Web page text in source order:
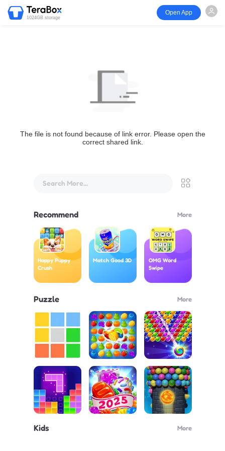
1024GB storage
Open App
The file is not found because of link error. Please open the
correct shared link.